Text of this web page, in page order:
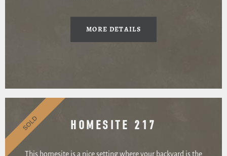
MORE DETAILS
HOMESITE 217
This homesite is a nice setting where your backyard is the
SOLD